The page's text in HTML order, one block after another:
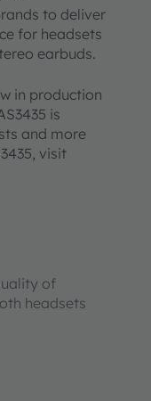
of
headsets
to deliver
for headsets
earbuds.
in production
is
and more
visit